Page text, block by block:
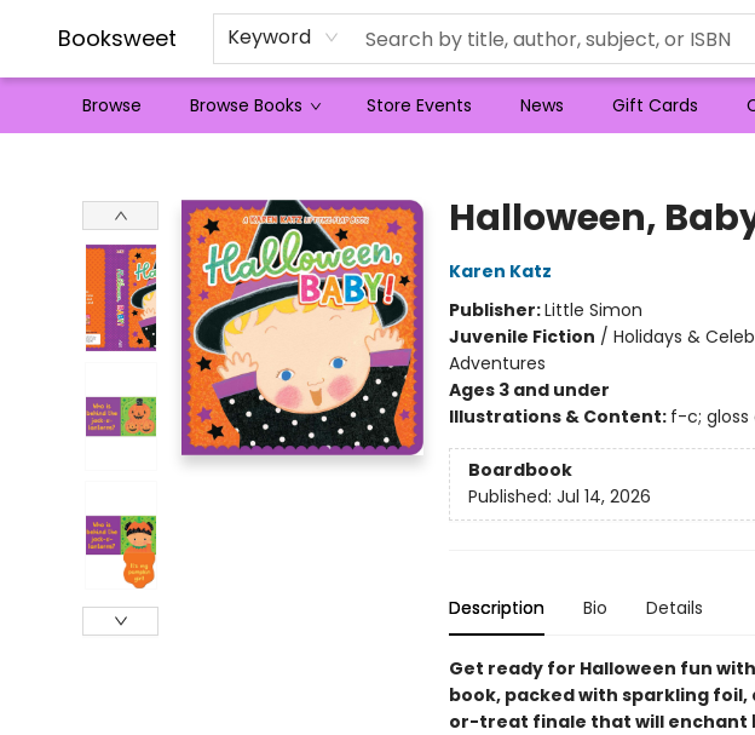
Booksweet Keyword
Browse Browse Books Store Events News Gift Cards
Halloween,
Karen Katz
Publisher:Little Simon
Juvenile Fiction / Holidays &
Adventures
Ages 3 and under
Illustrations & Content: f-c;
Boardbook
Published: Jul 14, 2026
Description Bio Details
Get ready for Halloween fun
book, packed with sparkling
or-treat finale that will enchant